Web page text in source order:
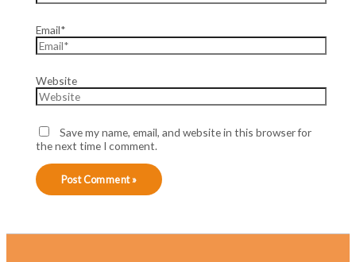
Email*
Website
Save my name, email, and website in this browser for
the next time I comment.